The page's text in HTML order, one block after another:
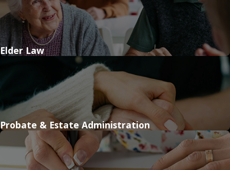
Elder Law
Probate & Estate Administration